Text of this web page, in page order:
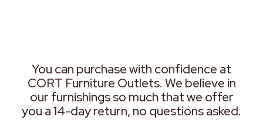
You can purchase with confidence at
CORT Furniture Outlets. We believe in
our furnishings so much that we offer
you a 14-day return, no questions asked.